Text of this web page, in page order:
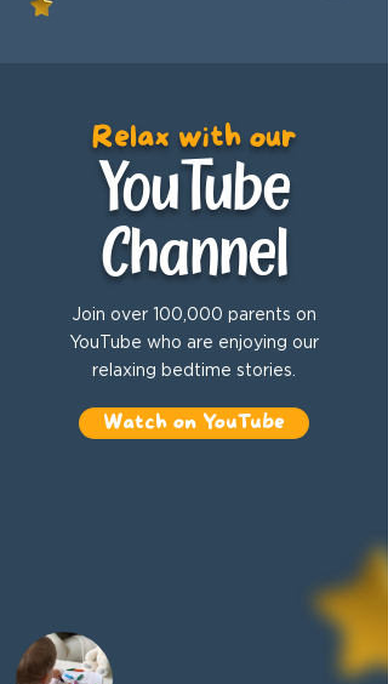
Relax with our
YouTube
Channel
Join over 100,000 parents on
YouTube who are enjoying our
relaxing bedtime stories.
Watch on YouTube